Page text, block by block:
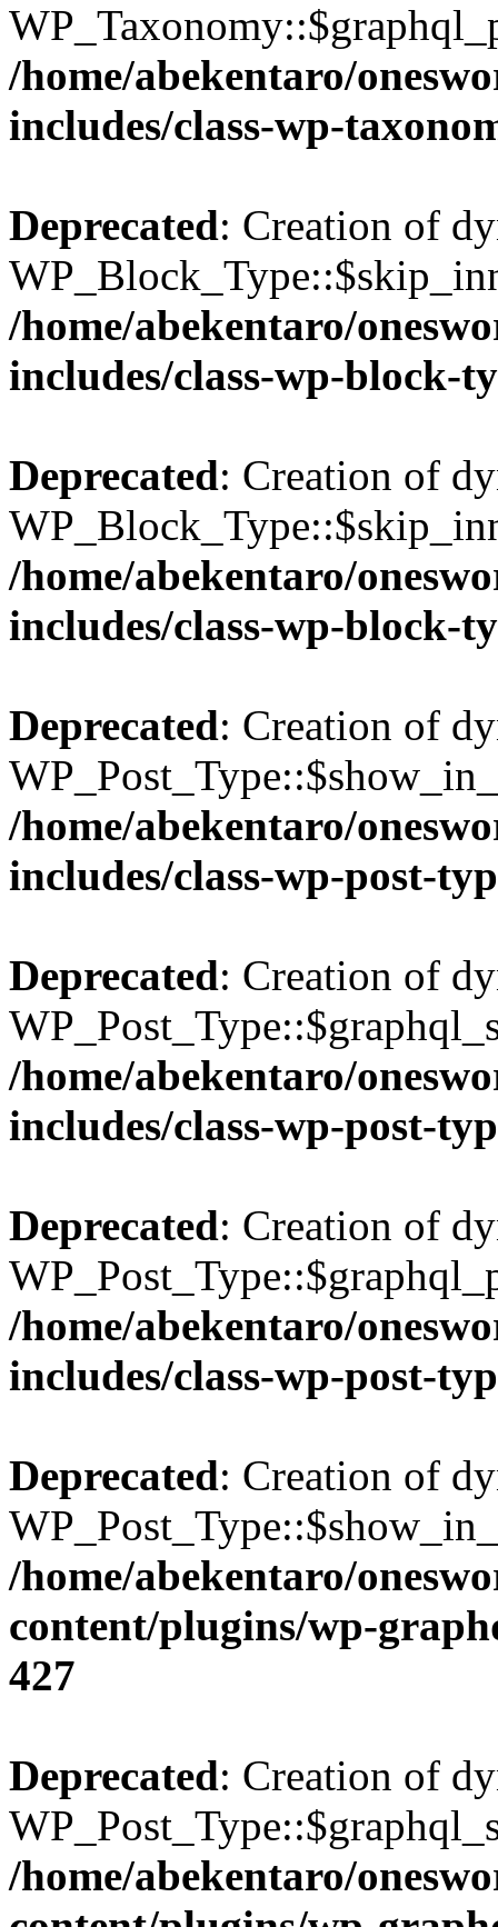
/home/abekentaro/
includes/class-wp-
Deprecated: Creation of
/home/abekentaro/
includes/class-wp-block-
Deprecated: Creation of
/home/abekentaro/
includes/class-wp-block-
Deprecated: Creation of
/home/abekentaro/
includes/class-wp-post-
Deprecated: Creation of
/home/abekentaro/
includes/class-wp-post-
Deprecated: Creation of
/home/abekentaro/
includes/class-wp-post-
Deprecated: Creation of
/home/abekentaro/
content/plugins/wp-
427
Deprecated: Creation of
/home/abekentaro/